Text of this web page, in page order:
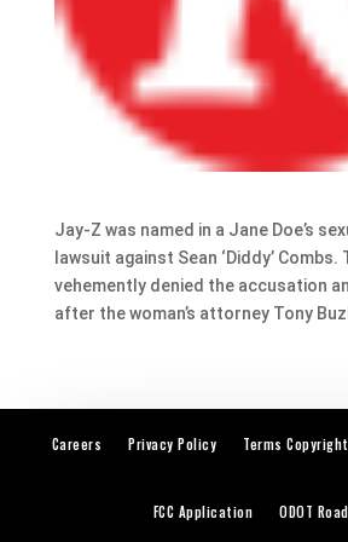
Jay-Z was named in a Jane Doe’s
lawsuit against Sean ‘Diddy’ Combs.
vehemently denied the accusation
after the woman’s attorney Tony
Careers Privacy Policy Terms Copyright
FCC Application ODOT